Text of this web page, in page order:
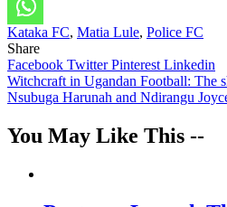
Kataka FC, Matia Lule, Police FC
Share
Facebook TwitterPinterest Linkedin
Post
navigation
Witchcraft in Ugandan Football: The
Nsubuga Harunah and Ndirangu
You May Like This --